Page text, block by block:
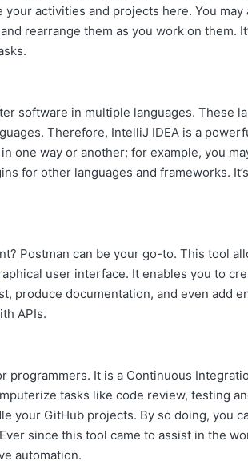
activities and projects here. You may
rearrange them as you work on them.
software in multiple languages. These
Therefore, IntelliJ IDEA is a
one way or another; for example, you
for other languages and frameworks.
Postman can be your go-to. This tool
user interface. It enables you to
produce documentation, and even add
APIs.
It is a Continuous
tasks like code review, testing
your GitHub projects. By so doing, you
since this tool came to assist in the
automation.